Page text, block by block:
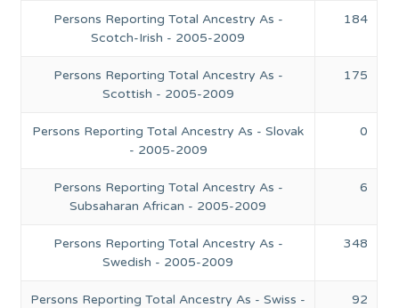
Persons Reporting Total Ancestry As -
Scotch-Irish - 2005-2009
184
Persons Reporting Total Ancestry As -
Scottish - 2005-2009
175
Persons Reporting Total Ancestry As - Slovak
- 2005-2009
0
Persons Reporting Total Ancestry As -
Subsaharan African - 2005-2009
6
Persons Reporting Total Ancestry As -
Swedish - 2005-2009
348
Persons Reporting Total Ancestry As - Swiss -
92